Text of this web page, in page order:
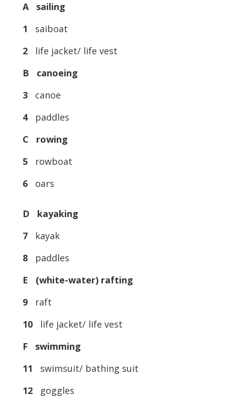
A sailing
1
saiboat
2
life jacket/ life vest
B canoeing
3
canoe
4
paddles
C rowing
5
rowboat
6
oars
D kayaking
7
kayak
8
paddles
E (white-water) rafting
9
raft
10life jacket/ life vest
F swimming
11 swimsuit/ bathing suit
12goggles